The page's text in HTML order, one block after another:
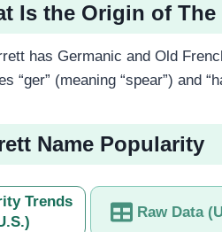
Is the Origin of The
has Germanic and Old
“ger” (meaning “spear”) and
Name Popularity
Trends
Raw Data